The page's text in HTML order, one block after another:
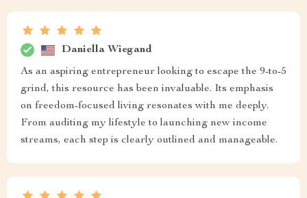
Daniella Wiegand
As an aspiring entrepreneur looking to escape the 9-to-5
grind, this resource has been invaluable. Its emphasis
on freedom-focused living resonates with me deeply.
From auditing my lifestyle to launching new income
streams, each step is clearly outlined and manageable.